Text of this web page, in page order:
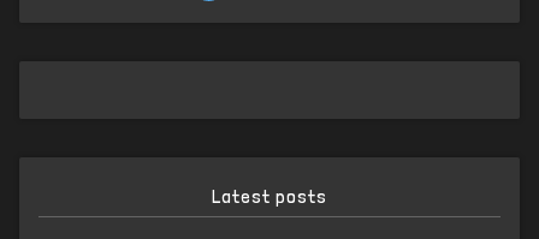
Latest posts